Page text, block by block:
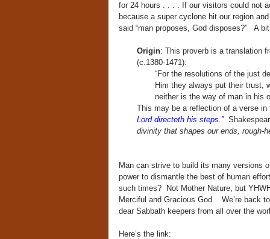
for 24 hours . . . . If our visitors could not
because a super cyclone hit our region
said “man proposes, God disposes?” A
Origin: This proverb is a translation
(c.1380-1471):
“For the resolutions of the just
Him they always put their trust,
neither is the way of man in his
This may be a reflection of a verse in
Lord directeth his steps.”
divinity that shapes our ends, rough-
Man can strive to build its many versions
power to dismantle the best of human
such times? Not Mother Nature, but
Merciful and Gracious God. We’re back
dear Sabbath keepers from all over the
Here’s the link: